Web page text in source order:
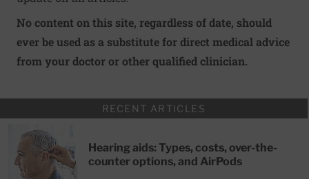
No content on this site, regardless of date, should
ever be used as a substitute for direct medical advice
from your doctor or other qualified clinician.
RECENT ARTICLES
Hearing aids: Types, costs, over-the-
counter options, and AirPods